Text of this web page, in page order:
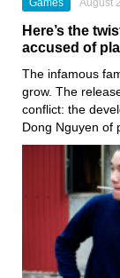
Here’s the
accused of
The infamous
grow. The
conflict: the
Dong Nguyen of